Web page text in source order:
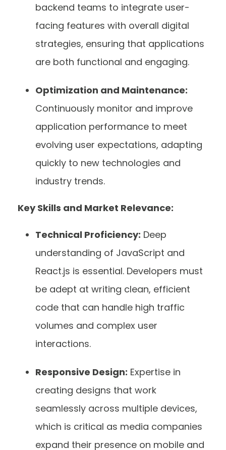
backend teams to integrate user-
facing features with overall digital
strategies, ensuring that applications
are both functional and engaging.
Optimization and Maintenance:
Continuously monitor and improve
application performance to meet
evolving user expectations, adapting
quickly to new technologies and
industry trends.
Key Skills and Market Relevance:
Technical Proficiency: Deep
understanding of JavaScript and
React.js is essential. Developers must
be adept at writing clean, efficient
code that can handle high traffic
volumes and complex user
interactions.
Responsive Design: Expertise in
creating designs that work
seamlessly across multiple devices,
which is critical as media companies
expand their presence on mobile and